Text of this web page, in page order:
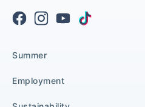
Summer
Employment